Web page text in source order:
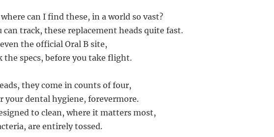
can I find these, in a world so vast?
track, these replacement heads quite fast.
the official Oral B site,
the specs, before you take flight.
they come in counts of four,
your dental hygiene, forevermore.
to clean, where it matters most,
are entirely tossed.